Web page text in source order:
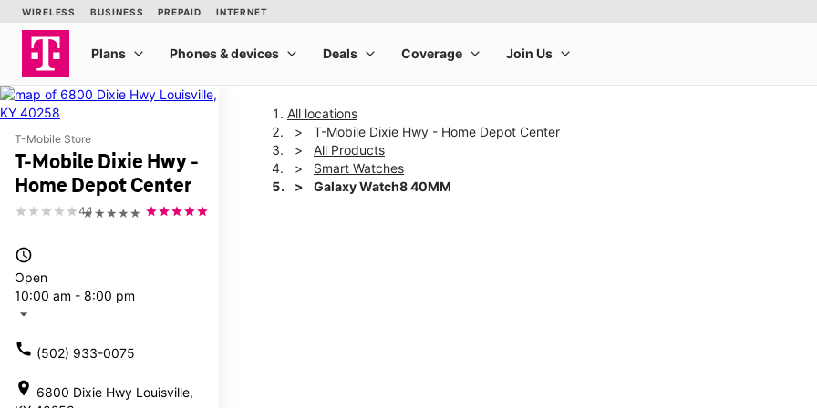
T-Mobile Store
T-Mobile Dixie Hwy -
Home Depot Center
★★★★★
4.1
access_time
Open
10:00 am - 8:00 pm
arrow_drop_down
call (502) 933-0075
location_on 6800 Dixie Hwy Louisville,
All locations
T-Mobile Dixie Hwy - Home Depot Center
All Products
Smart Watches
Galaxy Watch8 40MM